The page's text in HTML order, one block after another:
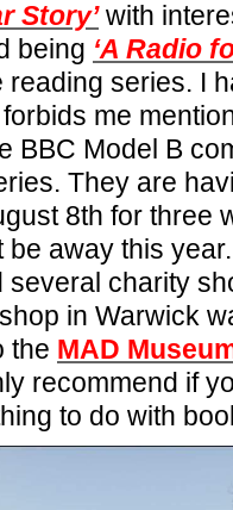
Story’with
being ‘A Radio
reading series. I
me
BBC Model B
They are
8th for three
be away this
several charity
in Warwick
the MAD
recommend if
to do with